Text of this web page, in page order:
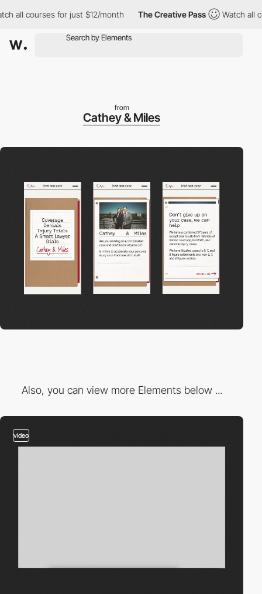
courses for just $12/month The Creative Pass Watch all
from
Cathey & Miles
Also, you can view more Elements below ...
video